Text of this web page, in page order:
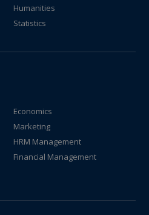
Humanities
Statistics
Economics
Marketing
HRM Management
Financial Management